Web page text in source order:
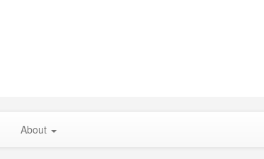
About